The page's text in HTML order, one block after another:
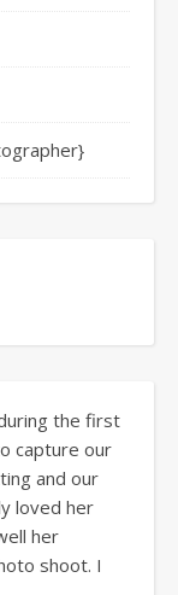
the first
capture our
and our
loved her
her
shoot. I